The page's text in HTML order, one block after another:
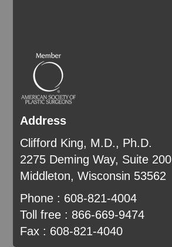
Address
Clifford King, M.D., Ph.D.
2275 Deming Way, Suite 200
Middleton, Wisconsin 53562
Phone : 608-821-4004
Toll free : 866-669-9474
Fax : 608-821-4040